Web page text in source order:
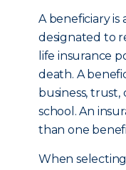
A beneficiary is
designated to
life insurance
death. A
business, trust,
school. An
than one
When